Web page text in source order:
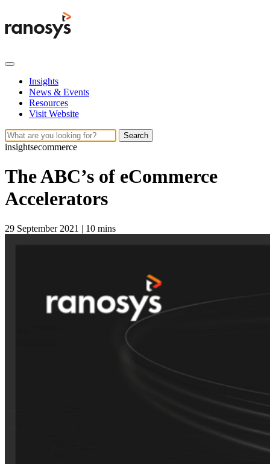
Insights
News & Events
Resources
Visit Website
Search
insightsecommerce
The ABC’s of eCommerce
Accelerators
29 September 2021 | 10 mins